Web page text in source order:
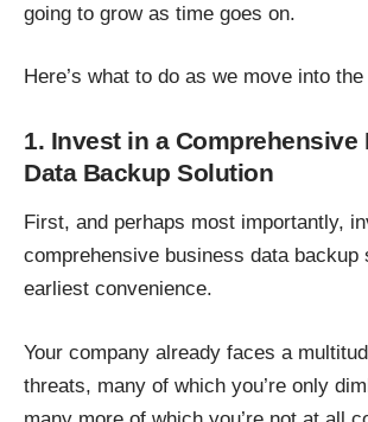
going to grow as time goes on.
Here’s what to do as we move into
1. Invest in a Comprehensive
Data Backup Solution
First, and perhaps most importantly,
comprehensive business data backup
earliest convenience.
Your company already faces a
threats, many of which you’re only